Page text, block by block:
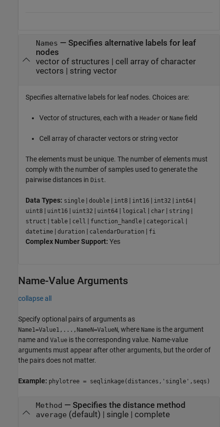
Names — Specifies alternative labels for leaf
nodes
vector of structures
cell array of character
vectors
string vector
Specifies alternative labels for leaf nodes. Choices are:
Vector of structures, each with a Header or Name field
Cell array of character vectors or string vector
The elements must be unique. The number of elements must
comply with the number of samples used to generate the
pairwise distances in Dist.
Data Types: single | double | int8 | int16 | int32 | int64 |
uint8 | uint16 | uint32 | uint64 | logical | char | string |
struct | table | cell | function_handle | categorical |
datetime | duration | calendarDuration | fi
Complex Number Support: Yes
Name-Value Arguments
collapse all
Specify optional pairs of arguments as
Name1=Value1,...,NameN=ValueN, where Name is the argument
name and Value is the corresponding value. Name-value
arguments must appear after other arguments, but the order of
the pairs does not matter.
Example: phylotree = seqlinkage(distances,'single',seqs)
Method — Specifies the distance method
average (default) | single| complete